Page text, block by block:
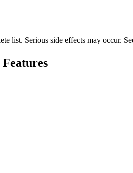
list. Serious side effects may occur.
Features